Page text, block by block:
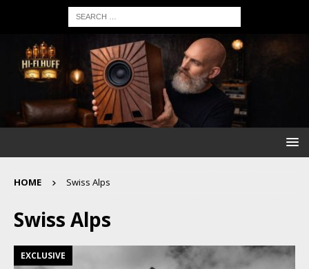
HOME Swiss Alps
Swiss Alps
EXCLUSIVE